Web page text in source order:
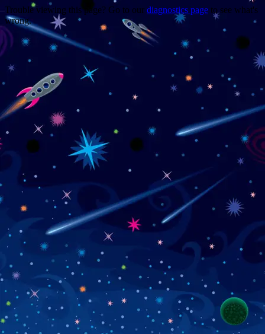
Trouble viewing this page? Go to our diagnostics page to see what's
wrong.